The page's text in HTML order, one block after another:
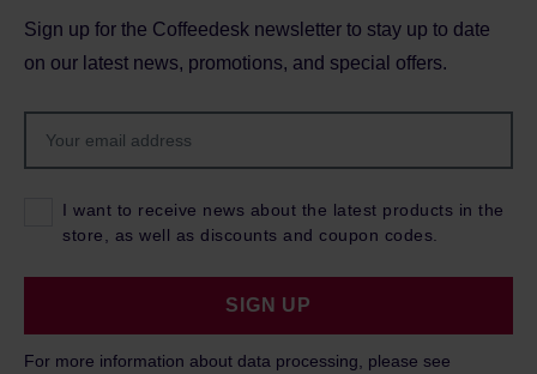
Sign up for the Coffeedesk newsletter to stay up to date
on our latest news, promotions, and special offers.
I want to receive news about the latest products in the
store, as well as discounts and coupon codes.
SIGN UP
For more information about data processing, please see